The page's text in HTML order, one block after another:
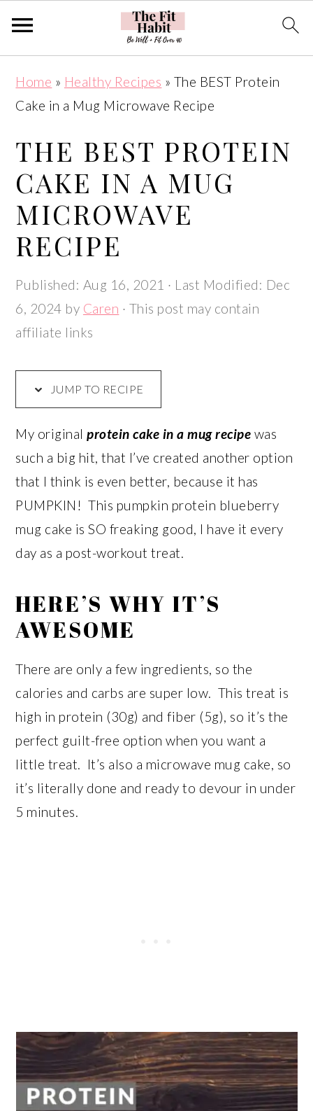
primary
navigation
main
content
primary
sidebar
footer
Home » Healthy Recipes » The BEST Protein
Cake in a Mug Microwave Recipe
THE BEST PROTEIN
CAKE IN A MUG
MICROWAVE
RECIPE
Published: Aug 16, 2021 · Last Modified: Dec
6, 2024 by Caren · This post may contain
affiliate links
JUMP TO RECIPE
My originalprotein cake in a mug recipe was
such a big hit, that I’ve created another option
that I think is even better, because it has
PUMPKIN! This pumpkin protein blueberry
mug cake is SO freaking good, I have it every
day as a post-workout treat.
HERE’S WHY IT’S
AWESOME
There are only a few ingredients, so the
calories and carbs are super low. This treat is
high in protein (30g) and fiber (5g), so it’s the
perfect guilt-free option when you want a
little treat. It’s also a microwave mug cake, so
it’s literally done and ready to devour in under
5 minutes.